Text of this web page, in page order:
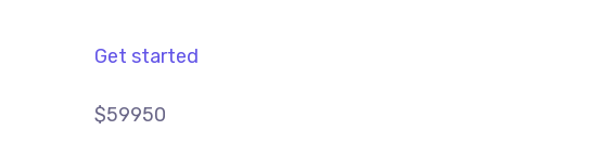
Get started
$59950